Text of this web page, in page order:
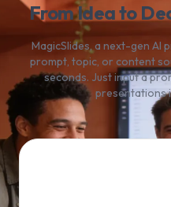
From Idea to
MagicSlides, a next-gen AI
prompt, topic, or content
seconds. Just input a
presentations